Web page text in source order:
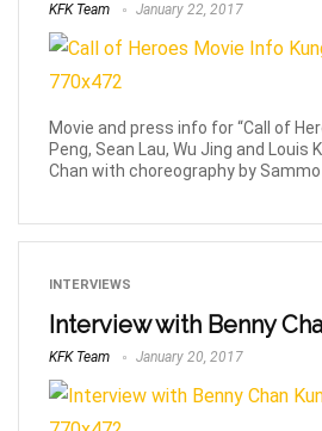
KFK Team January 22, 2017
Movie and press info for “Call of
Peng, Sean Lau, Wu Jing and Louis
Chan with choreography by Sammo
INTERVIEWS
Interview with Benny
KFK Team January 20, 2017